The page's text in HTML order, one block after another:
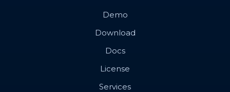
Demo
Download
Docs
License
Services